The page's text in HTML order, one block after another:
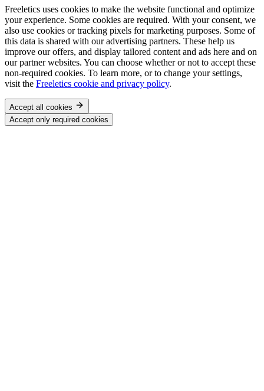
Freeletics uses cookies to make the website functional and optimize
your experience. Some cookies are required. With your consent, we
also use cookies or tracking pixels for marketing purposes. Some of
this data is shared with our advertising partners. These help us
improve our offers, and display tailored content and ads here and on
our partner websites. You can choose whether or not to accept these
non-required cookies. To learn more, or to change your settings,
visit the Freeletics cookie and privacy policy.
Accept all cookies
Accept only required cookies